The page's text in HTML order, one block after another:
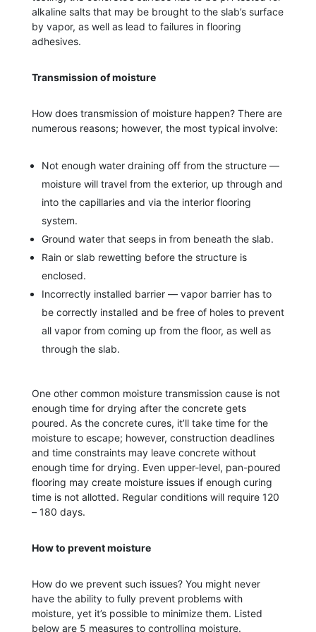
alkaline salts that may be brought to the slab’s surface
by vapor, as well as lead to failures in flooring
adhesives.
Transmission of moisture
How does transmission of moisture happen? There are
numerous reasons; however, the most typical involve:
Not enough water draining off from the structure —
moisture will travel from the exterior, up through and
into the capillaries and via the interior flooring
system.
Ground water that seeps in from beneath the slab.
Rain or slab rewetting before the structure is
enclosed.
Incorrectly installed barrier — vapor barrier has to
be correctly installed and be free of holes to prevent
all vapor from coming up from the floor, as well as
through the slab.
One other common moisture transmission cause is not
enough time for drying after the concrete gets
poured. As the concrete cures, it’ll take time for the
moisture to escape; however, construction deadlines
and time constraints may leave concrete without
enough time for drying. Even upper-level, pan-poured
flooring may create moisture issues if enough curing
time is not allotted. Regular conditions will require 120
– 180 days.
How to prevent moisture
How do we prevent such issues? You might never
have the ability to fully prevent problems with
moisture, yet it’s possible to minimize them. Listed
below are 5 measures to controlling moisture.